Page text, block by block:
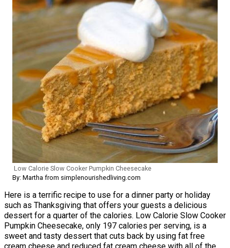
Low Calorie Slow Cooker Pumpkin Cheesecake
By: Martha from simplenourishedliving.com
Here is a terrific recipe to use for a dinner party or holiday
such as Thanksgiving that offers your guests a delicious
dessert for a quarter of the calories. Low Calorie Slow Cooker
Pumpkin Cheesecake, only 197 calories per serving, is a
sweet and tasty dessert that cuts back by using fat free